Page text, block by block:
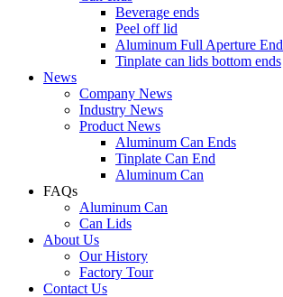
Beverage ends
Peel off lid
Aluminum Full Aperture End
Tinplate can lids bottom ends
News
Company News
Industry News
Product News
Aluminum Can Ends
Tinplate Can End
Aluminum Can
FAQs
Aluminum Can
Can Lids
About Us
Our History
Factory Tour
Contact Us